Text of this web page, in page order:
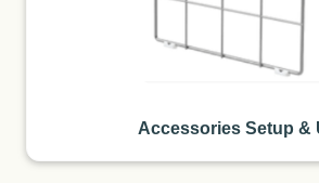
Accessories Setup &